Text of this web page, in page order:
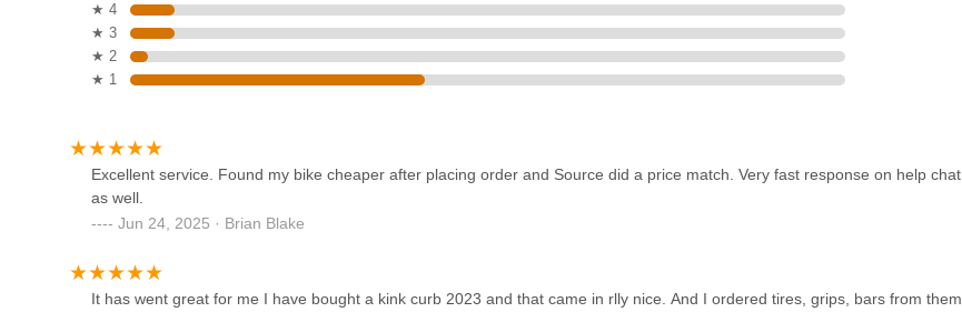
Middle of Town Cycling
2140 Gardiner Ln
★ 4
★ 3
★ 2
★ 1
Excellent service. Found my bike cheaper after placing order and Source did a price match. Very fast response on help chat
as well.
Jun 24, 2025 · Brian Blake
It has went great for me I have bought a kink curb 2023 and that came in rlly nice. And I ordered tires, grips, bars from them